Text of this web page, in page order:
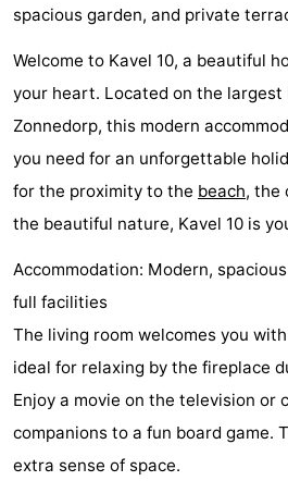
Port
-
Zélande
Resort
-
't
Hof
Haamstede
Schouwen
-
Schouwse
Valleien
-
Soeten
Haert
Wijde
-
Zeeland
Village
Zeeuwse
-
spacious garden, and private
Welcome to Kavel 10, a beautiful
your heart. Located on the largest
Zonnedorp, this modern
you need for an unforgettable
for the proximity to the beach, the
the beautiful nature, Kavel 10 is
Accommodation: Modern,
full facilities
The living room welcomes you
ideal for relaxing by the fireplace
Enjoy a movie on the television or
companions to a fun board game.
extra sense of space.